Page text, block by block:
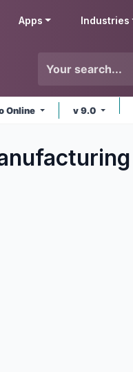
Apps Industries
Online v 9.0